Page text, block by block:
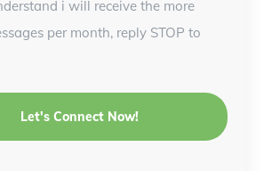
i will receive the more
per month, reply STOP to